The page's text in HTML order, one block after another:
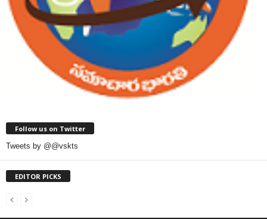
Follow us on Twitter
Tweets by @@vskts
EDITOR PICKS